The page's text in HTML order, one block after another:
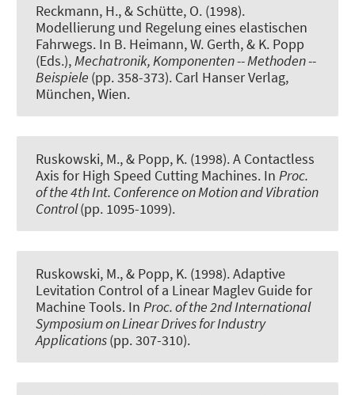
Reckmann, H., & Schütte, O. (1998).
Modellierung und Regelung eines elastischen
Fahrwegs. In B. Heimann, W. Gerth, & K. Popp
(Eds.),Mechatronik, Komponenten -- Methoden --
Beispiele (pp. 358-373). Carl Hanser Verlag,
München, Wien.
Ruskowski, M., & Popp, K. (1998).A Contactless
Axis for High Speed Cutting Machines. In Proc.
of the 4th Int. Conference on Motion and Vibration
Control(pp. 1095-1099).
Ruskowski, M., & Popp, K. (1998).Adaptive
Levitation Control of a Linear Maglev Guide for
Machine Tools. In Proc. of the 2nd International
Symposium on Linear Drives for Industry
Applications(pp. 307-310).